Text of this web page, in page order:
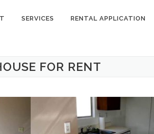
SERVICES RENTAL APPLICATION
FOR RENT